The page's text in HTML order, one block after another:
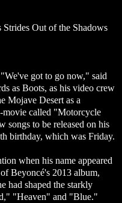
Out of the Shadows
got to go now," said
as Boots, as his video crew
Mojave Desert as a
movie called "Motorcycle
songs to be released on his
birthday, which was Friday.
when his name appeared
Beyoncé's 2013 album,
had shaped the starkly
"Heaven" and "Blue."